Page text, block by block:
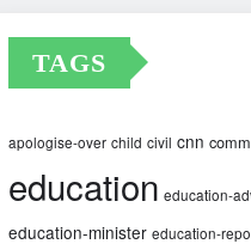
TAGS
apologise-over child civil cnn
education education-
education-minister education-